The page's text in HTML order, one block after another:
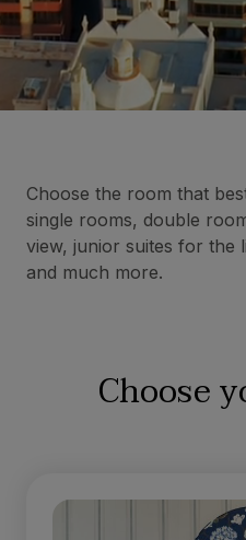
Choose the room that
single rooms, double
view, junior suites for the
and much more.
Choose